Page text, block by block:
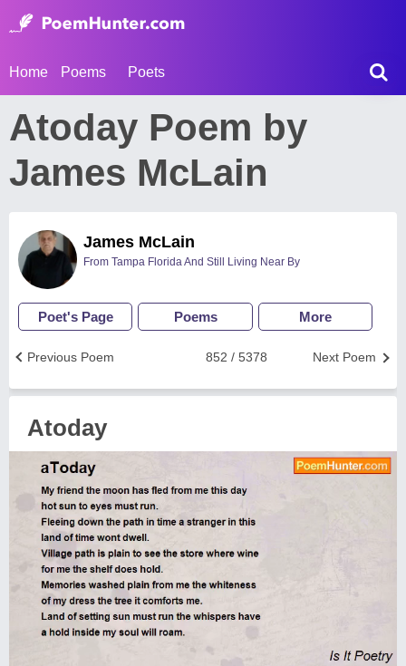
Home Poems Poets
Atoday Poem by
James McLain
James McLain
From Tampa Florida And Still Living Near By
Poet's Page Poems More
Next Poem
852 / 5378
Previous Poem
Atoday